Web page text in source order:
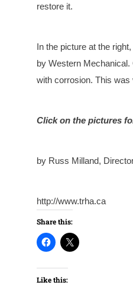
restore it.
In the picture at the
by Western
with corrosion. This
Click on the pictures
by Russ Milland,
http://www.trha.ca
Share this:
Like this: